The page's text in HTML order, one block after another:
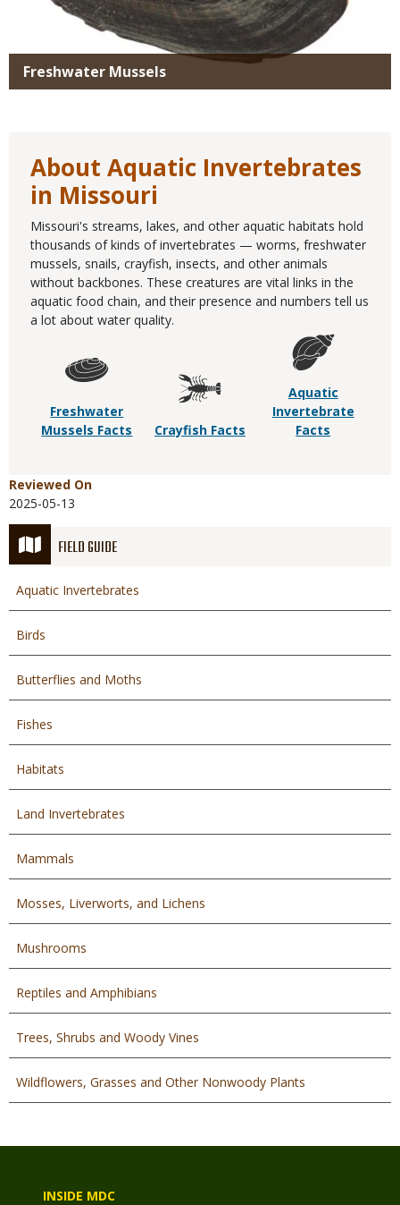
FIELD GUIDE
Aquatic Invertebrates
Birds
Butterflies and Moths
Fishes
Habitats
Land Invertebrates
Mammals
Mosses, Liverworts, and Lichens
Mushrooms
Reptiles and Amphibians
Trees, Shrubs and Woody Vines
Wildflowers, Grasses and Other Nonwoody Plants
Freshwater Mussels
About Aquatic Invertebrates
in Missouri
Missouri's streams, lakes, and other aquatic habitats hold
thousands of kinds of invertebrates — worms, freshwater
mussels, snails, crayfish, insects, and other animals
without backbones. These creatures are vital links in the
aquatic food chain, and their presence and numbers tell us
a lot about water quality.
Freshwater
Mussels Facts
Crayfish Facts
Aquatic
Invertebrate
Facts
Reviewed On
2025-05-13
INSIDE MDC